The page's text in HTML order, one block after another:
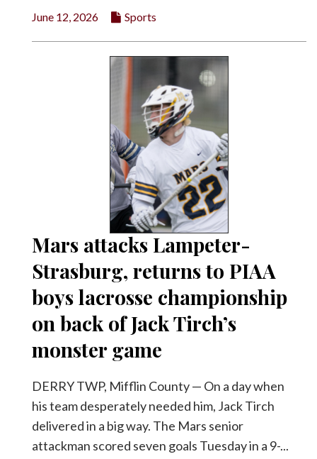
June 12, 2026 Sports
Mars attacks Lampeter-
Strasburg, returns to PIAA
boys lacrosse championship
on back of Jack Tirch’s
monster game
DERRY TWP, Mifflin County — On a day when
his team desperately needed him, Jack Tirch
delivered in a big way. The Mars senior
attackman scored seven goals Tuesday in a 9-...